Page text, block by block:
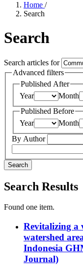
Home /
Search
Search
Search articles for
Advanced filters
Published After
Year
Month
Published Before
Year
Month
By Author
Search
Search Results
Found one item.
Revitalizing a
watershed
Indonesia
Journal)